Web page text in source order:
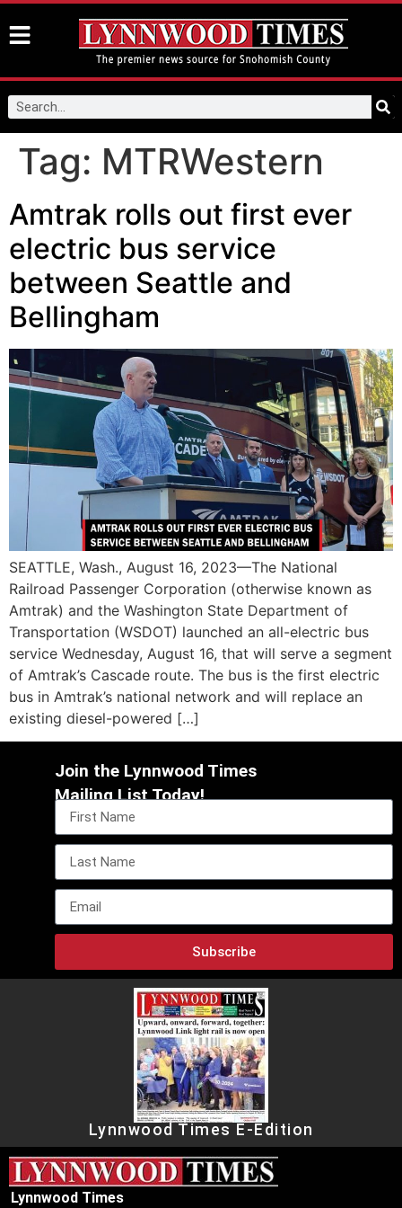
Tag: MTRWestern
Amtrak rolls out first ever
electric bus service
between Seattle and
Bellingham
SEATTLE, Wash., August 16, 2023—The National
Railroad Passenger Corporation (otherwise known as
Amtrak) and the Washington State Department of
Transportation (WSDOT) launched an all-electric bus
service Wednesday, August 16, that will serve a segment
of Amtrak’s Cascade route. The bus is the first electric
bus in Amtrak’s national network and will replace an
existing diesel-powered […]
Join the Lynnwood Times
Mailing List Today!
Subscribe
Lynnwood Times E-Edition
Lynnwood Times